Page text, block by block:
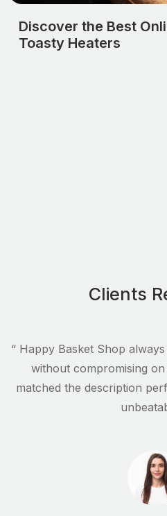
Discover the Best
Toasty Heaters
Clients
“ Happy Basket Shop
without compromising
matched the description